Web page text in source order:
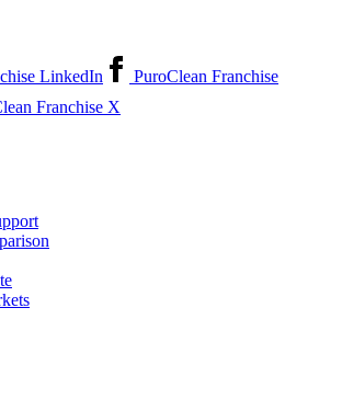
LinkedIn
PuroClean Franchise
Franchise X